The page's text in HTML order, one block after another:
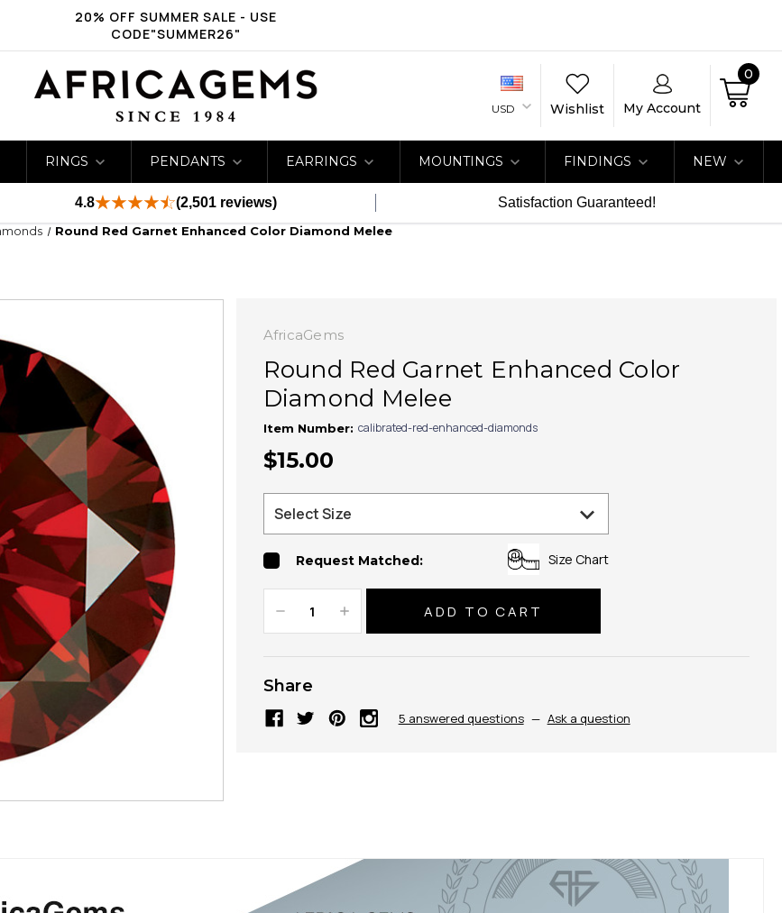
20% OFF SUMMER SALE - USE
CODE"SUMMER26"
USD Wishlist My Account
0
RINGS PENDANTS EARRINGS MOUNTINGS FINDINGS NEW
4.8 (2,501 reviews) Satisfaction Guaranteed!
Round Red Garnet Enhanced Color Diamond Melee
AfricaGems
Round Red Garnet Enhanced Color
Diamond Melee
Item Number: calibrated-red-enhanced-diamonds
$15.00
Request Matched: Size Chart
Decrease
Quantity:
Increase
Quantity:
Share
5 answered questions — Ask a question